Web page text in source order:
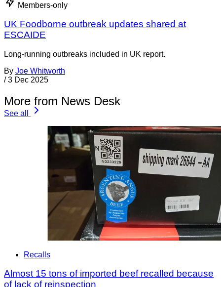
Members-only
UK Foodborne outbreak updates shared at
ESCAIDE
Long-running outbreaks included in UK report.
By Joe Whitworth
/ 3 Dec 2025
More from News Desk
See all
Recalls
Almost 15 tons of imported beef recalled because
of lack of reinspection